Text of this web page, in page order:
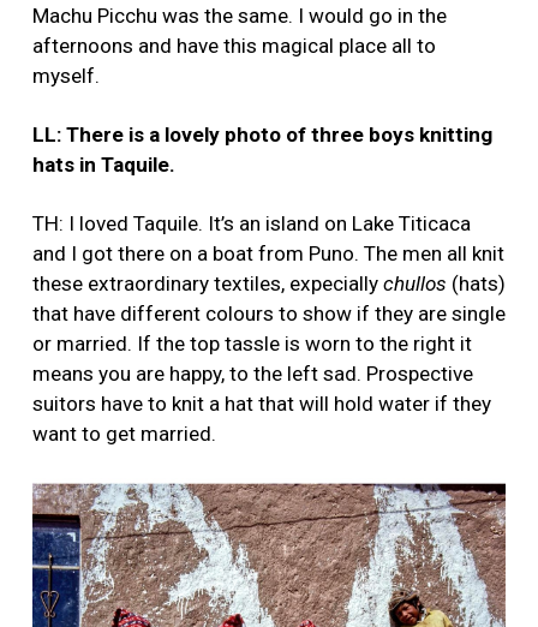
Machu Picchu was the same. I would go in the
afternoons and have this magical place all to
myself.
LL: There is a lovely photo of three boys knitting
hats in Taquile.
TH: I loved Taquile. It’s an island on Lake Titicaca
and I got there on a boat from Puno. The men all knit
these extraordinary textiles, expecially chullos (hats)
that have different colours to show if they are single
or married. If the top tassle is worn to the right it
means you are happy, to the left sad. Prospective
suitors have to knit a hat that will hold water if they
want to get married.